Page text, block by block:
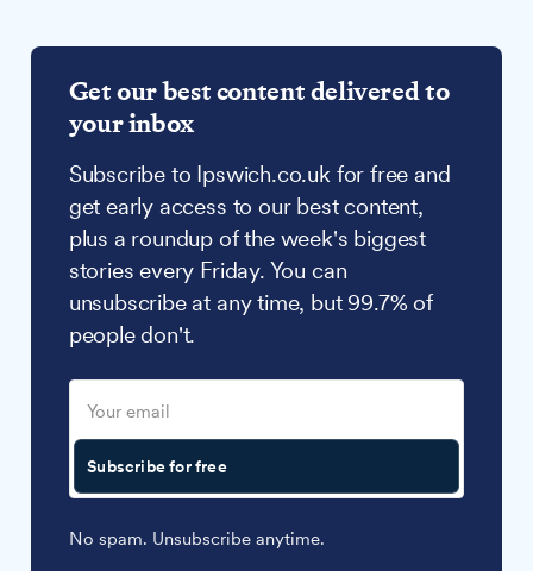
Get our best content delivered to
your inbox
Subscribe to Ipswich.co.uk for free and
get early access to our best content,
plus a roundup of the week's biggest
stories every Friday. You can
unsubscribe at any time, but 99.7% of
people don't.
Subscribe for free
No spam. Unsubscribe anytime.